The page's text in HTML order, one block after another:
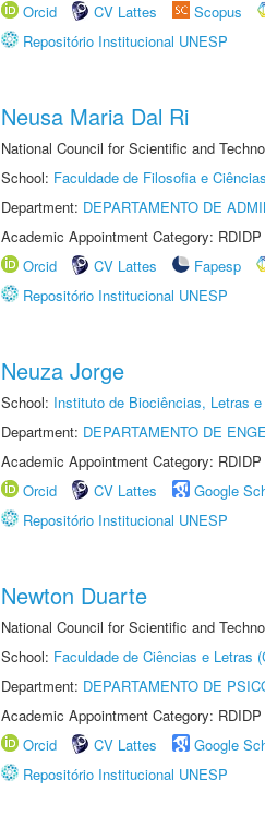
Orcid
CV Lattes Scopus
Repositório Institucional UNESP
Neusa Maria Dal Ri
National Council for Scientific and
School: Faculdade de Filosofia e
Department: DEPARTAMENTO DE
Academic Appointment Category:
Orcid
CV Lattes Fapesp
Repositório Institucional UNESP
Neuza Jorge
School: Instituto de Biociências, Letras
Department: DEPARTAMENTO DE
Academic Appointment Category:
Orcid
CV Lattes Google
Repositório Institucional UNESP
Newton Duarte
National Council for Scientific and
School: Faculdade de Ciências e Letras
Department: DEPARTAMENTO DE
Academic Appointment Category:
Orcid
CV Lattes Google
Repositório Institucional UNESP